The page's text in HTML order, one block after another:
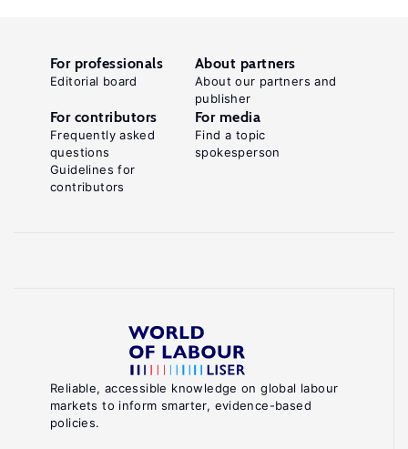
Reliable, accessible knowledge on global labour
markets to inform smarter, evidence-based
policies.
For professionals
Editorial board
About partners
About our partners and
publisher
For contributors
Frequently asked
questions
Guidelines for
contributors
For media
Find a topic
spokesperson